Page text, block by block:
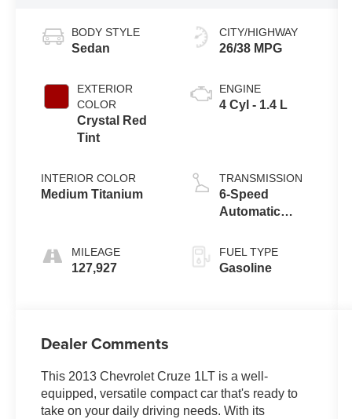
BODY STYLE
Sedan
EXTERIOR
COLOR
Crystal Red
Tint
INTERIOR COLOR
Medium Titanium
MILEAGE
127,927
CITY/HIGHWAY
26/38 MPG
ENGINE
4 Cyl - 1.4 L
TRANSMISSION
6-Speed
Automatic
Overdrive
FUEL TYPE
Gasoline
Dealer Comments
This 2013 Chevrolet Cruze 1LT is a well-
equipped, versatile compact car that's ready to
take on your daily driving needs. With its